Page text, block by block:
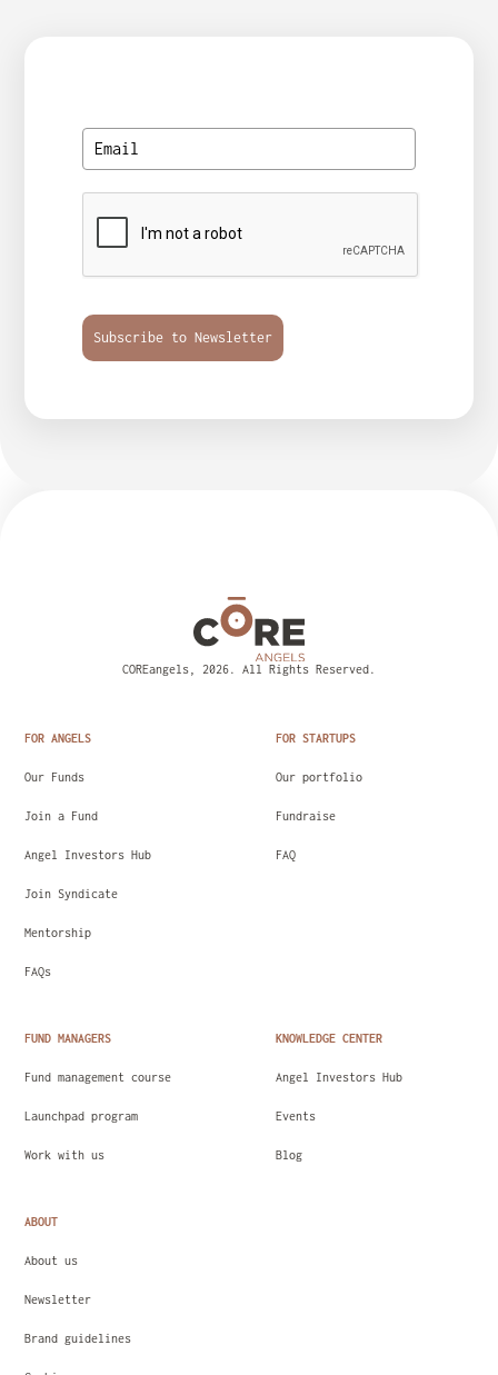
Subscribe to Newsletter
COREangels, 2026. All Rights Reserved.
FOR ANGELS
Our Funds
Join a Fund
Angel Investors Hub
Join Syndicate
Mentorship
FAQs
FOR STARTUPS
Our portfolio
Fundraise
FAQ
FUND MANAGERS
Fund management course
Launchpad program
Work with us
KNOWLEDGE CENTER
Angel Investors Hub
Events
Blog
ABOUT
About us
Newsletter
Brand guidelines